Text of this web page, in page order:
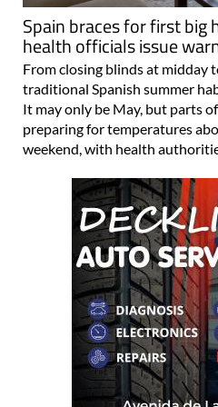
Spain braces for first big
health officials issue
From closing blinds at midday
traditional Spanish summer
It may only be May, but parts
preparing for temperatures
weekend, with health